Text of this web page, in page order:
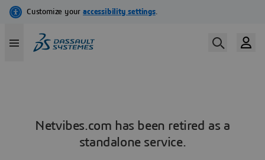
Netvibes.com has been retired as a
standalone service.